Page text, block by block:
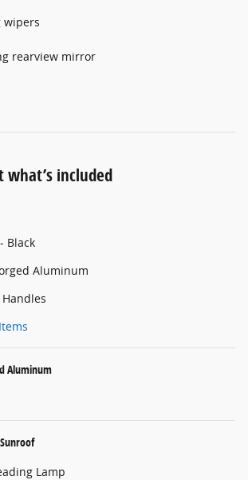
wipers
rearview mirror
what’s included
Black
Aluminum
Aluminum
Lamp